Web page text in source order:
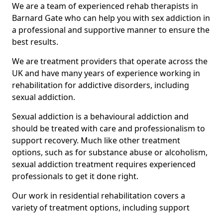
We are a team of experienced rehab therapists in
Barnard Gate who can help you with sex addiction in
a professional and supportive manner to ensure the
best results.
We are treatment providers that operate across the
UK and have many years of experience working in
rehabilitation for addictive disorders, including
sexual addiction.
Sexual addiction is a behavioural addiction and
should be treated with care and professionalism to
support recovery. Much like other treatment
options, such as for substance abuse or alcoholism,
sexual addiction treatment requires experienced
professionals to get it done right.
Our work in residential rehabilitation covers a
variety of treatment options, including support